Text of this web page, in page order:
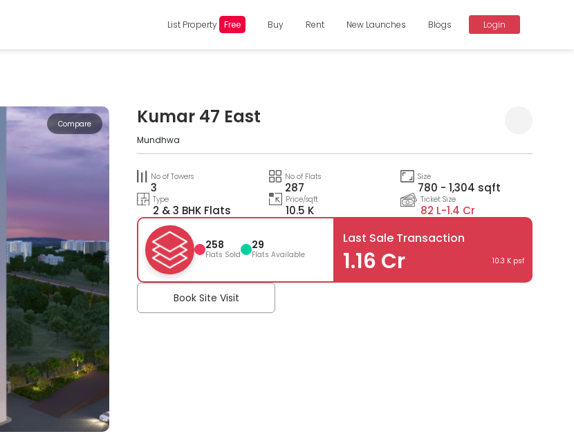
List Property Free Buy Rent New Launches Blogs Login
Compare Kumar 47 East
Mundhwa
No of Towers
3
No of Flats
287
Size
780 - 1,304 sqft
Type
2 & 3 BHK Flats
Price/sqft
10.5 K
Ticket Size
82 L-1.4 Cr
258
Flats Sold
29
Flats Available
Last Sale Transaction
1.16 Cr 10.3 K psf
Book Site Visit